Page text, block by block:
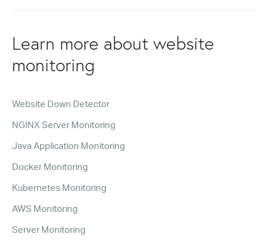
Learn more about website
monitoring
Website Down Detector
NGINX Server Monitoring
Java Application Monitoring
Docker Monitoring
Kubernetes Monitoring
AWS Monitoring
Server Monitoring